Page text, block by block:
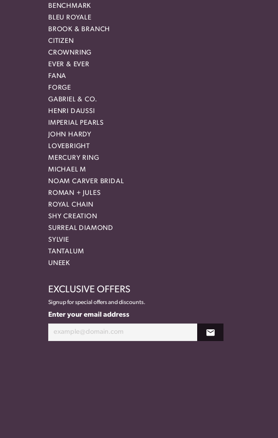
BENCHMARK
BLEU ROYALE
BROOK & BRANCH
CITIZEN
CROWNRING
EVER & EVER
FANA
FORGE
GABRIEL & CO.
HENRI DAUSSI
IMPERIAL PEARLS
JOHN HARDY
LOVEBRIGHT
MERCURY RING
MICHAEL M
NOAM CARVER BRIDAL
ROMAN + JULES
ROYAL CHAIN
SHY CREATION
SURREAL DIAMOND
SYLVIE
TANTALUM
UNEEK
EXCLUSIVE OFFERS
Signup for special offers and discounts.
Enter your email address